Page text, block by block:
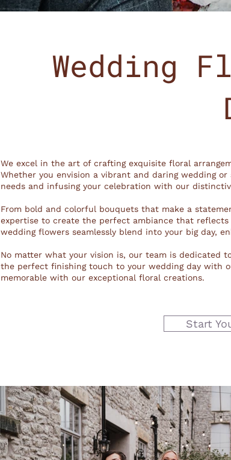
Wedding
We excel in the art of crafting exquisite floral
Whether you envision a vibrant and daring wedding
needs and infusing your celebration with our
From bold and colorful bouquets that make a
expertise to create the perfect ambiance that
wedding flowers seamlessly blend into your big day,
No matter what your vision is, our team is dedicated
the perfect finishing touch to your wedding day with
memorable with our exceptional floral creations.
Start